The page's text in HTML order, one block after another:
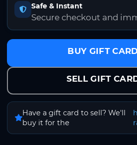
Safe & Instant
Secure checkout and
BUY GIFT
SELL GIFT
Have a gift card to sell? We'll
buy it for the